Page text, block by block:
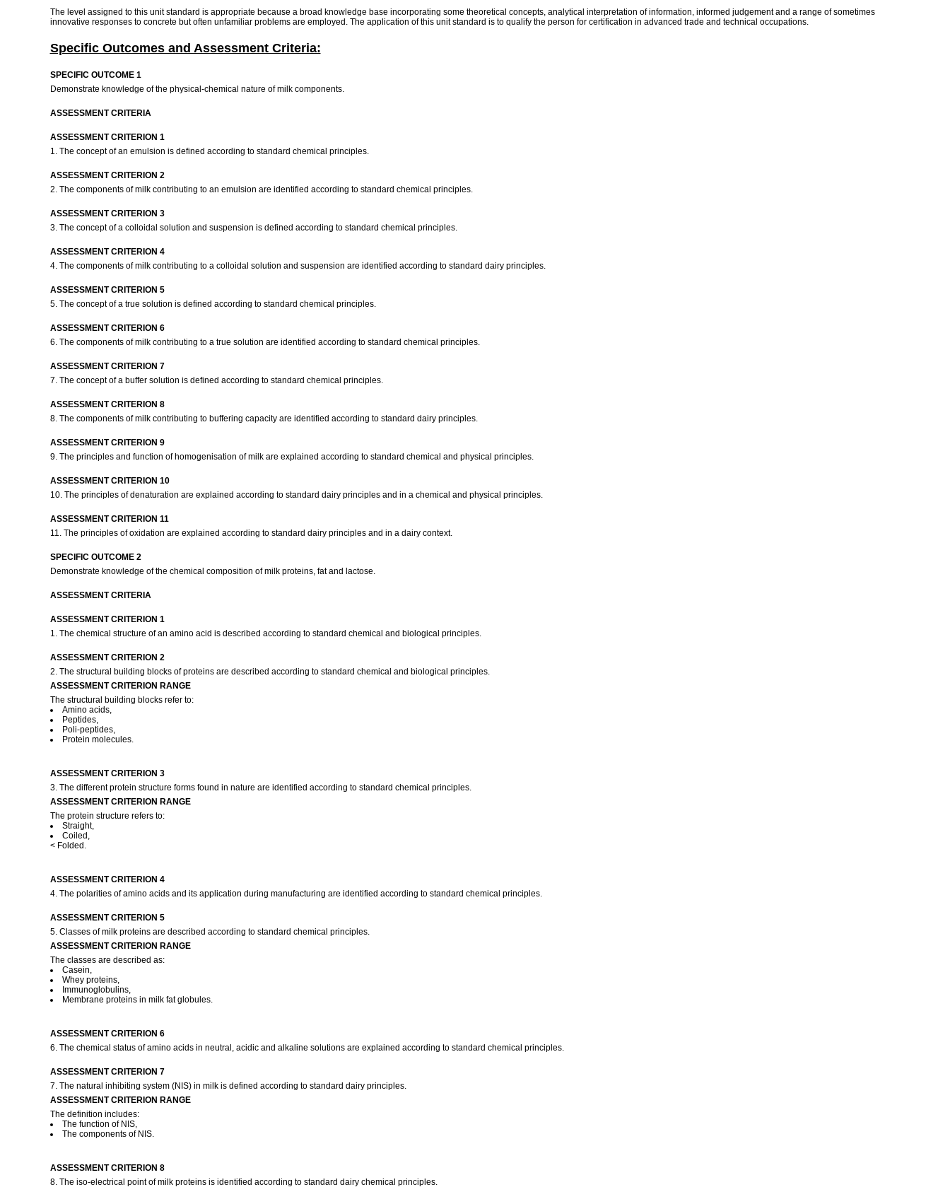
The level assigned to this unit standard is appropriate because a broad knowledge base incorporating some theoretical concepts, analytical interpretation of information, informed judgement and a range of sometimes
innovative responses to concrete but often unfamiliar problems are employed. The application of this unit standard is to qualify the person for certification in advanced trade and technical occupations.
Specific Outcomes and Assessment Criteria:
SPECIFIC OUTCOME 1
Demonstrate knowledge of the physical-chemical nature of milk components.
ASSESSMENT CRITERIA
ASSESSMENT CRITERION 1
1. The concept of an emulsion is defined according to standard chemical principles.
ASSESSMENT CRITERION 2
2. The components of milk contributing to an emulsion are identified according to standard chemical principles.
ASSESSMENT CRITERION 3
3. The concept of a colloidal solution and suspension is defined according to standard chemical principles.
ASSESSMENT CRITERION 4
4. The components of milk contributing to a colloidal solution and suspension are identified according to standard dairy principles.
ASSESSMENT CRITERION 5
5. The concept of a true solution is defined according to standard chemical principles.
ASSESSMENT CRITERION 6
6. The components of milk contributing to a true solution are identified according to standard chemical principles.
ASSESSMENT CRITERION 7
7. The concept of a buffer solution is defined according to standard chemical principles.
ASSESSMENT CRITERION 8
8. The components of milk contributing to buffering capacity are identified according to standard dairy principles.
ASSESSMENT CRITERION 9
9. The principles and function of homogenisation of milk are explained according to standard chemical and physical principles.
ASSESSMENT CRITERION 10
10. The principles of denaturation are explained according to standard dairy principles and in a chemical and physical principles.
ASSESSMENT CRITERION 11
11. The principles of oxidation are explained according to standard dairy principles and in a dairy context.
SPECIFIC OUTCOME 2
Demonstrate knowledge of the chemical composition of milk proteins, fat and lactose.
ASSESSMENT CRITERIA
ASSESSMENT CRITERION 1
1. The chemical structure of an amino acid is described according to standard chemical and biological principles.
ASSESSMENT CRITERION 2
2. The structural building blocks of proteins are described according to standard chemical and biological principles.
ASSESSMENT CRITERION RANGE
The structural building blocks refer to:
Amino acids,
Peptides,
Poli-peptides,
Protein molecules.
ASSESSMENT CRITERION 3
3. The different protein structure forms found in nature are identified according to standard chemical principles.
ASSESSMENT CRITERION RANGE
The protein structure refers to:
Straight,
Coiled,
< Folded.
ASSESSMENT CRITERION 4
4. The polarities of amino acids and its application during manufacturing are identified according to standard chemical principles.
ASSESSMENT CRITERION 5
5. Classes of milk proteins are described according to standard chemical principles.
ASSESSMENT CRITERION RANGE
The classes are described as:
Casein,
Whey proteins,
Immunoglobulins,
Membrane proteins in milk fat globules.
ASSESSMENT CRITERION 6
6. The chemical status of amino acids in neutral, acidic and alkaline solutions are explained according to standard chemical principles.
ASSESSMENT CRITERION 7
7. The natural inhibiting system (NIS) in milk is defined according to standard dairy principles.
ASSESSMENT CRITERION RANGE
The definition includes:
The function of NIS,
The components of NIS.
ASSESSMENT CRITERION 8
8. The iso-electrical point of milk proteins is identified according to standard dairy chemical principles.